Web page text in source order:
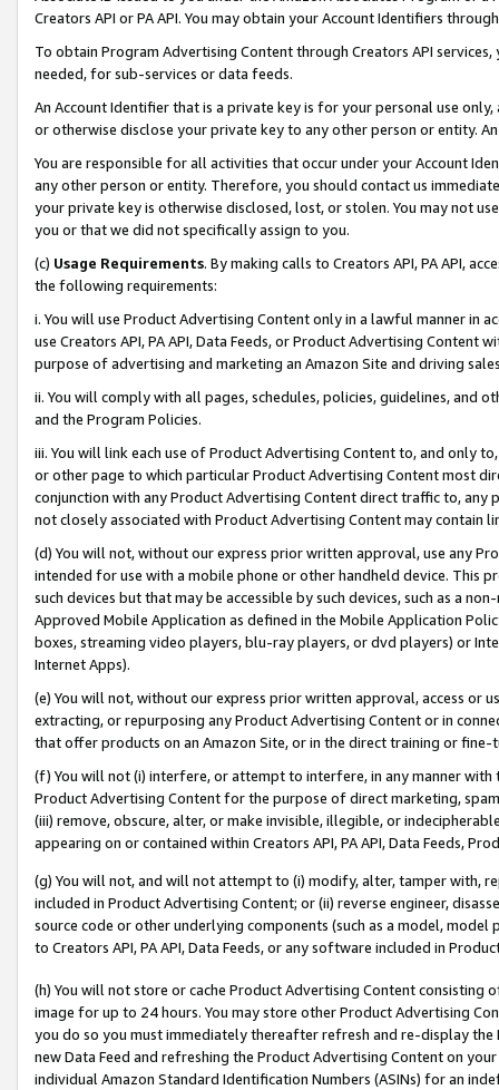
Creators API or PA API. You may obtain your Account Identifiers
To obtain Program Advertising Content through Creators API
needed, for sub-services or data feeds.
An Account Identifier that is a private key is for your personal use
or otherwise disclose your private key to any other person or entity.
You are responsible for all activities that occur under your Account
any other person or entity. Therefore, you should contact us
your private key is otherwise disclosed, lost, or stolen. You may not
you or that we did not specifically assign to you.
(c) Usage Requirements. By making calls to Creators API, PA API,
the following requirements:
i. You will use Product Advertising Content only in a lawful manner in
use Creators API, PA API, Data Feeds, or Product Advertising
purpose of advertising and marketing an Amazon Site and driving
ii. You will comply with all pages, schedules, policies, guidelines, and
and the Program Policies.
iii. You will link each use of Product Advertising Content to, and only
or other page to which particular Product Advertising Content most
conjunction with any Product Advertising Content direct traffic to,
not closely associated with Product Advertising Content may contain
(d) You will not, without our express prior written approval, use any
intended for use with a mobile phone or other handheld device. This
such devices but that may be accessible by such devices, such as a
Approved Mobile Application as defined in the Mobile Application
boxes, streaming video players, blu-ray players, or dvd players) or
Internet Apps).
(e) You will not, without our express prior written approval, access or
extracting, or repurposing any Product Advertising Content or in
that offer products on an Amazon Site, or in the direct training or
(f) You will not (i) interfere, or attempt to interfere, in any manner
Product Advertising Content for the purpose of direct marketing,
(iii) remove, obscure, alter, or make invisible, illegible, or
appearing on or contained within Creators API, PA API, Data Feeds,
(g) You will not, and will not attempt to (i) modify, alter, tamper with,
included in Product Advertising Content; or (ii) reverse engineer,
source code or other underlying components (such as a model,
to Creators API, PA API, Data Feeds, or any software included in
(h) You will not store or cache Product Advertising Content
image for up to 24 hours. You may store other Product Advertising
you do so you must immediately thereafter refresh and re-display the
new Data Feed and refreshing the Product Advertising Content on
individual Amazon Standard Identification Numbers (ASINs) for an